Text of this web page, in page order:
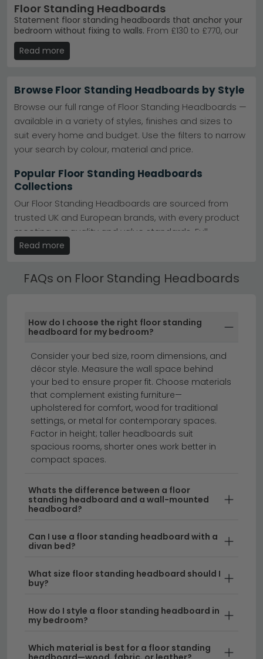
Floor Standing Headboards
Statement floor standing headboards that anchor your
bedroom without fixing to walls. From £130 to £770, our
collection spans contemporary metal frames, warm
oak finishes, and textured fabric designs. These
freestanding headboards suit anyone wanting flexible
Oak & Natural– Country Living Nimbus Oak brings
warmth with solid wood craftsmanship and
timeless appeal. Country Living Nimbus Oak
Fabric & Metal– Maison Reproductions offers
upholstered and metal options in grey, black, and
cream finishes.Maison Reproductions
Five Colours – Choose from black, brown, grey,
white, and yellow to match your bedroom scheme.
Easy Positioning– No drilling required—simply
position behind your bed for instant visual impact.
Tip:
Measure your bed width before ordering; floor
standing headboards work best when slightly wider
than your frame for a polished, centred look.
Browse our bestselling
explore Maison Reproductions' contemporary designs
Read more
Browse Floor Standing Headboards by Style
Browse our full range of Floor Standing Headboards —
available in a variety of styles, finishes and sizes to
suit every home and budget. Use the filters to narrow
your search by colour, material and price.
Popular Floor Standing Headboards
Collections
Our Floor Standing Headboards are sourced from
trusted UK and European brands, with every product
meeting our quality and value standards. Full
specifications, dimensions and care instructions are
Best Selling Floor Standing Headboards
options are available on selected in-stock items —
beds ottoman beds bedroom furniture
Floor standing headboards offer a flexible, stylish way
to transform your bedroom without permanent
fixtures.Whether you're looking for a freestanding
headboard with storage to maximise space, or a
simple free standing headboard design, our
Available in materials ranging from luxurious
upholstery to contemporary metal finishes, these
Style & Material Options
standing headboards come in countless styles to
suit your décor. Our range includes modern panel
headboards and timeless wooden alternatives
for a warm, natural aesthetic.
Storage & Functionality– A freestanding
Read more
FAQs on Floor Standing Headboards
How do I choose the right floor standing
headboard for my bedroom?
Consider your bed size, room dimensions, and
décor style. Measure the wall space behind
your bed to ensure proper fit. Choose materials
that complement existing furniture—
upholstered for comfort, wood for traditional
settings, or metal for contemporary spaces.
Factor in height; taller headboards suit
spacious rooms, shorter ones work better in
compact spaces.
Whats the difference between a floor
standing headboard and a wall-mounted
headboard?
Can I use a floor standing headboard with a
divan bed?
What size floor standing headboard should I
buy?
How do I style a floor standing headboard in
my bedroom?
Which material is best for a floor standing